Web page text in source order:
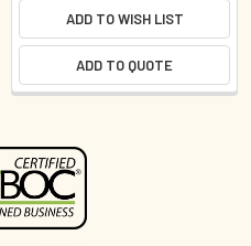
ADD TO WISH LIST
ADD TO QUOTE